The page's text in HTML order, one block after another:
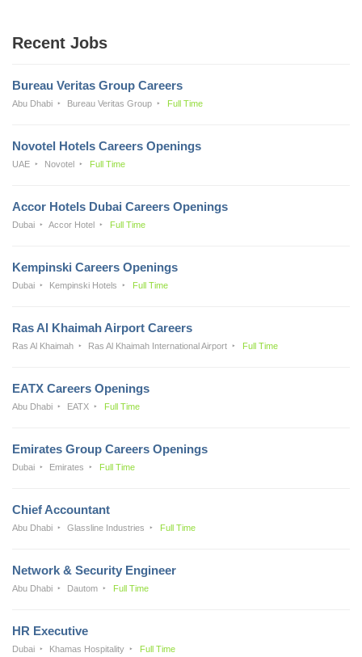
Recent Jobs
Bureau Veritas Group Careers
Abu Dhabi Bureau Veritas Group Full Time
Novotel Hotels Careers Openings
UAE Novotel Full Time
Accor Hotels Dubai Careers Openings
Dubai Accor Hotel Full Time
Kempinski Careers Openings
Dubai Kempinski Hotels Full Time
Ras Al Khaimah Airport Careers
Ras Al Khaimah Ras Al Khaimah International Airport Full Time
EATX Careers Openings
Abu Dhabi EATX Full Time
Emirates Group Careers Openings
Dubai Emirates Full Time
Chief Accountant
Abu Dhabi Glassline Industries Full Time
Network & Security Engineer
Abu Dhabi Dautom Full Time
HR Executive
Dubai Khamas Hospitality Full Time